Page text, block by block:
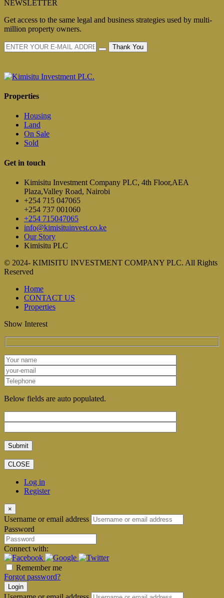
NEWSLETTER
Get access to the same legal and business strategies used by multi-
million property owners.
Thank You
Properties
Housing
Land
On Sale
Sold
Get in touch
Kimisitu Investment Company PLC, 4th Floor,AEA
Plaza,Valley Road, Nairobi
+254 715 047065
+254 737 001060
+254 715047065
info@kimisituinvest.co.ke
Our Story
Kimisitu PLC
© 2024- KIMISITU INVESTMENT COMPANY PLC. All Rights
Reserved
Home
CONTACT US
Properties
Show Interest
Below fields are auto populated.
CLOSE
Log in
Register
×
Username or email address
Password
Connect with:
Remember me
Forgot password?
Login